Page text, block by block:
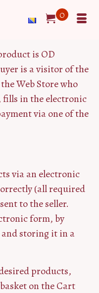
0
is OD
is a visitor of the
Web Store who
fills in the electronic
via one of the
via an electronic
(all required
to the seller.
form, by
storing it in a
products,
on the Cart